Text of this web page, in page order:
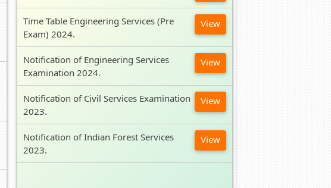
Time Table Engineering Services (Pre
Exam) 2024.
View
Notification of Engineering Services
Examination 2024.
View
Notification of Civil Services Examination
2023.
View
Notification of Indian Forest Services
2023.
View